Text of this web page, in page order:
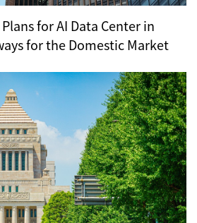
for AI Data Center in
for the Domestic Market